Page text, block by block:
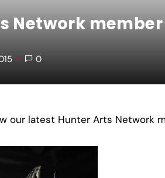
Network
0
our latest Hunter Arts Network